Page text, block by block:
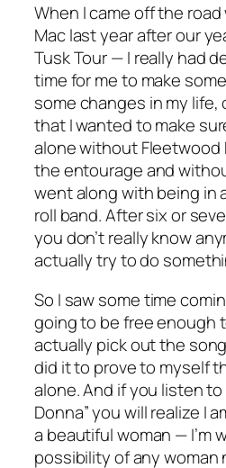
When I came off the
Mac last year after our
Tusk Tour — I really had
time for me to make
some changes in my
that I wanted to make
alone without Fleetwood
the entourage and
went along with being in
roll band. After six or
you don’t really know
actually try to do
So I saw some time
going to be free enough
actually pick out the
did it to prove to myself
alone. And if you listen
Donna” you will realize I
a beautiful woman — I’m
possibility of any